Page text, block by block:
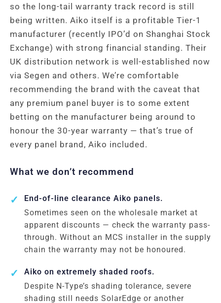
so the long-tail warranty track record is still
being written. Aiko itself is a profitable Tier-1
manufacturer (recently IPO’d on Shanghai Stock
Exchange) with strong financial standing. Their
UK distribution network is well-established now
via Segen and others. We’re comfortable
recommending the brand with the caveat that
any premium panel buyer is to some extent
betting on the manufacturer being around to
honour the 30-year warranty — that’s true of
every panel brand, Aiko included.
What we don’t recommend
End-of-line clearance Aiko panels.
Sometimes seen on the wholesale market at
apparent discounts — check the warranty pass-
through. Without an MCS installer in the supply
chain the warranty may not be honoured.
Aiko on extremely shaded roofs.
Despite N-Type’s shading tolerance, severe
shading still needs SolarEdge or another